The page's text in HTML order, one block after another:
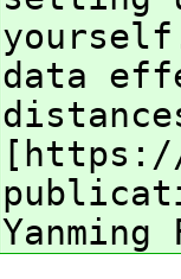
data
[https://